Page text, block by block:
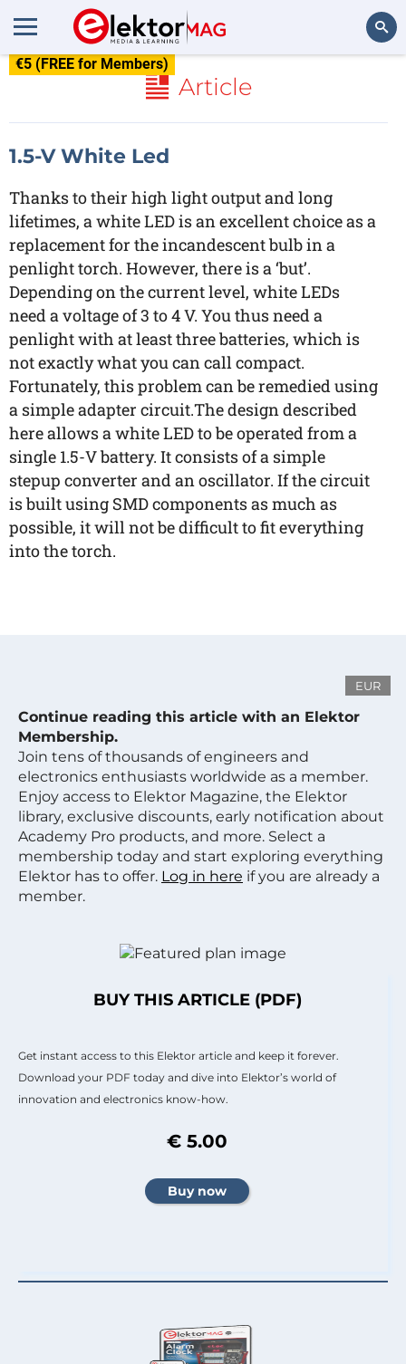
€5 (FREE for Members)
Article
1.5-V White Led
Thanks to their high light output and long
lifetimes, a white LED is an excellent choice as a
replacement for the incandescent bulb in a
penlight torch. However, there is a ‘but’.
Depending on the current level, white LEDs
need a voltage of 3 to 4 V. You thus need a
penlight with at least three batteries, which is
not exactly what you can call compact.
Fortunately, this problem can be remedied using
a simple adapter circuit.The design described
here allows a white LED to be operated from a
single 1.5-V battery. It consists of a simple
stepup converter and an oscillator. If the circuit
is built using SMD components as much as
possible, it will not be difficult to fit everything
into the torch.
EUR
Continue reading this article with an Elektor
Membership.
Join tens of thousands of engineers and
electronics enthusiasts worldwide as a member.
Enjoy access to Elektor Magazine, the Elektor
library, exclusive discounts, early notification about
Academy Pro products, and more. Select a
membership today and start exploring everything
Elektor has to offer. Log in here if you are already a
member.
BUY THIS ARTICLE (PDF)
Get instant access to this Elektor article and keep it forever.
Download your PDF today and dive into Elektor’s world of
innovation and electronics know-how.
€ 5.00